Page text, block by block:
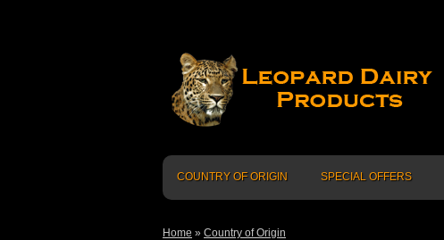
COUNTRY OF ORIGIN SPECIAL OFFERS
Home » Country of Origin